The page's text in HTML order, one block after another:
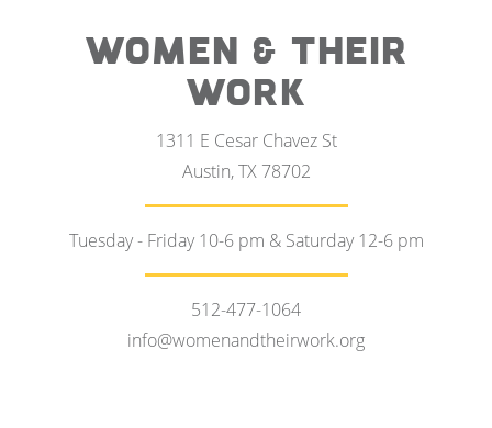
WOMEN & THEIR
WORK
1311 E Cesar Chavez St
Austin, TX 78702
Tuesday - Friday 10-6 pm & Saturday 12-6 pm
512-477-1064
info@womenandtheirwork.org